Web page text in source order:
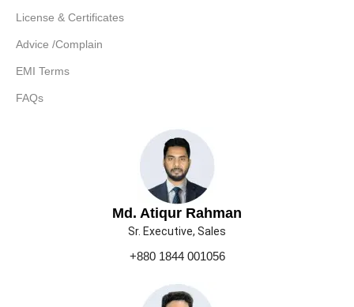
License & Certificates
Advice /Complain
EMI Terms
FAQs
Md. Atiqur Rahman
Sr. Executive, Sales
+880 1844 001056